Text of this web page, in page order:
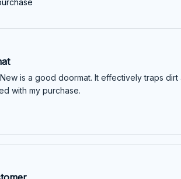
is a good doormat. It effectively traps
with my purchase.